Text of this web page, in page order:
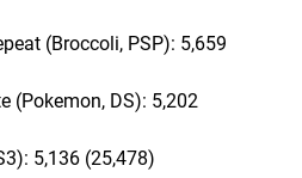
(Broccoli, PSP): 5,659
(Pokemon, DS): 5,202
5,136 (25,478)